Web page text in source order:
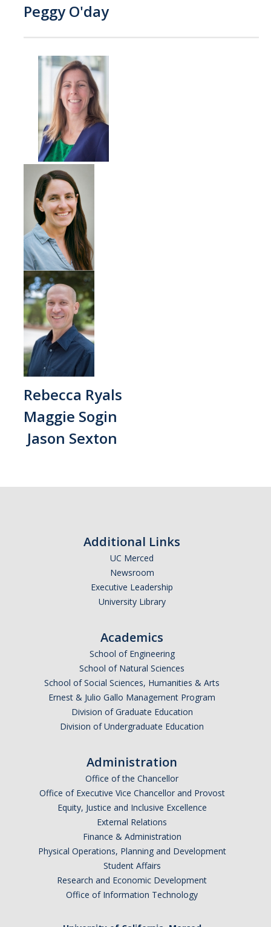
DIRECTORY
Peggy O'day
Rebecca Ryals
Maggie Sogin
Jason Sexton
Additional Links
UC Merced
Newsroom
Executive Leadership
University Library
Academics
School of Engineering
School of Natural Sciences
School of Social Sciences, Humanities & Arts
Ernest & Julio Gallo Management Program
Division of Graduate Education
Division of Undergraduate Education
Administration
Office of the Chancellor
Office of Executive Vice Chancellor and Provost
Equity, Justice and Inclusive Excellence
External Relations
Finance & Administration
Physical Operations, Planning and Development
Student Affairs
Research and Economic Development
Office of Information Technology